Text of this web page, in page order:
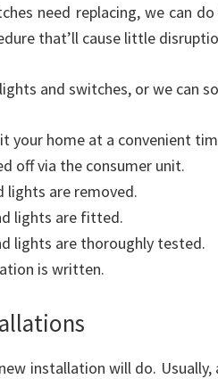
need replacing, we can
that’ll cause little
and switches, or we can
your home at a convenient
off via the consumer unit.
lights are removed.
lights are fitted.
lights are thoroughly tested.
is written.
installation will do. Usually,